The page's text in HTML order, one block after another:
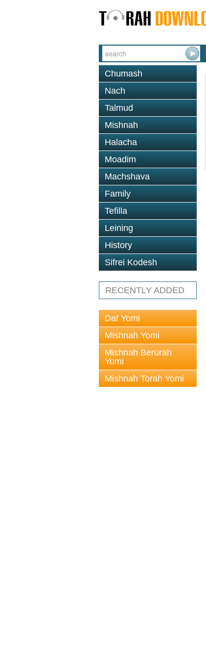
Chumash
Nach
Talmud
Mishnah
Halacha
Moadim
Machshava
Family
Tefilla
Leining
History
Sifrei Kodesh
RECENTLY ADDED
Daf Yomi
Mishnah Yomi
Mishnah Berurah
Yomi
Mishnah Torah Yomi